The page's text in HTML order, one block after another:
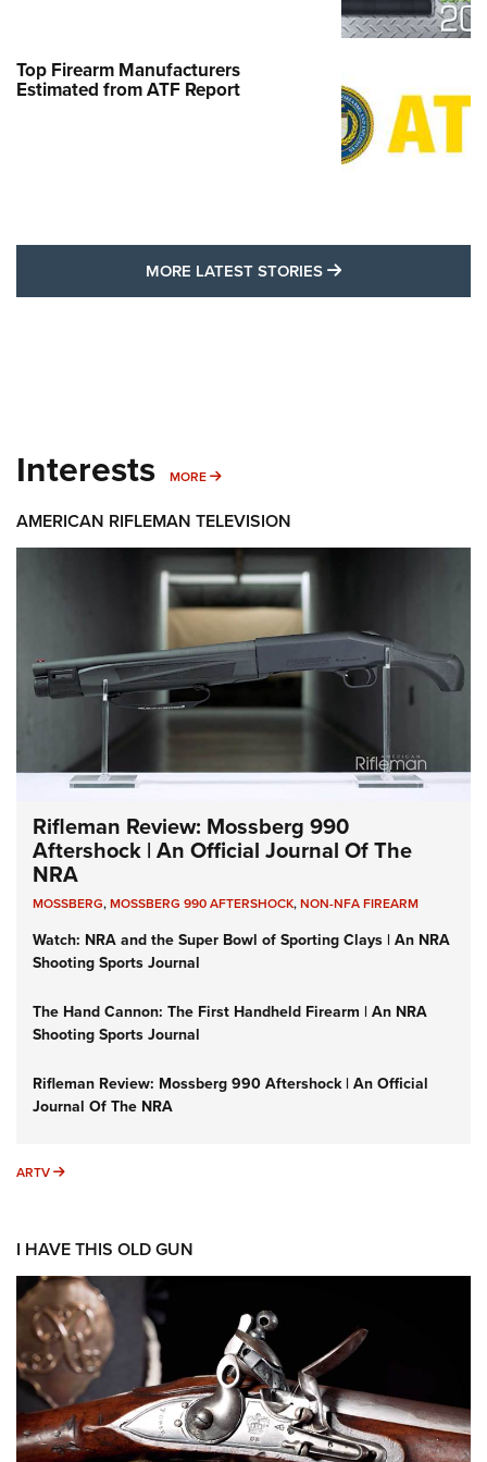
Top Firearm Manufacturers
Estimated from ATF Report
MORE LATEST STORIES MORE LATEST
Interests MORE MORE INTERESTS
AMERICAN RIFLEMAN TELEVISION
Rifleman Review: Mossberg 990
Aftershock | An Official Journal Of The
NRA
MOSSBERG,MOSSBERG 990 AFTERSHOCK,NON-NFA FIREARM
Watch: NRA and the Super Bowl of Sporting Clays | An NRA
Shooting Sports Journal
The Hand Cannon: The First Handheld Firearm | An NRA
Shooting Sports Journal
Rifleman Review: Mossberg 990 Aftershock | An Official
Journal Of The NRA
ARTV ARTV
I HAVE THIS OLD GUN